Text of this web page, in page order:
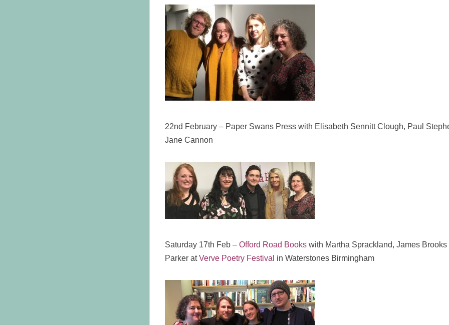
22nd February – Paper Swans Press with Elisabeth Sennitt Clough, Paul
Jane Cannon
Saturday 17th Feb – Offord Road Bookswith Martha Sprackland, James Brooks
Parker atVerve Poetry Festival in Waterstones Birmingham